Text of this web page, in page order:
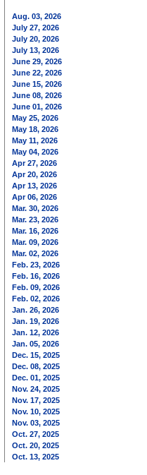
Aug. 03, 2026
July 27, 2026
July 20, 2026
July 13, 2026
June 29, 2026
June 22, 2026
June 15, 2026
June 08, 2026
June 01, 2026
May 25, 2026
May 18, 2026
May 11, 2026
May 04, 2026
Apr 27, 2026
Apr 20, 2026
Apr 13, 2026
Apr 06, 2026
Mar. 30, 2026
Mar. 23, 2026
Mar. 16, 2026
Mar. 09, 2026
Mar. 02, 2026
Feb. 23, 2026
Feb. 16, 2026
Feb. 09, 2026
Feb. 02, 2026
Jan. 26, 2026
Jan. 19, 2026
Jan. 12, 2026
Jan. 05, 2026
Dec. 15, 2025
Dec. 08, 2025
Dec. 01, 2025
Nov. 24, 2025
Nov. 17, 2025
Nov. 10, 2025
Nov. 03, 2025
Oct. 27, 2025
Oct. 20, 2025
Oct. 13, 2025